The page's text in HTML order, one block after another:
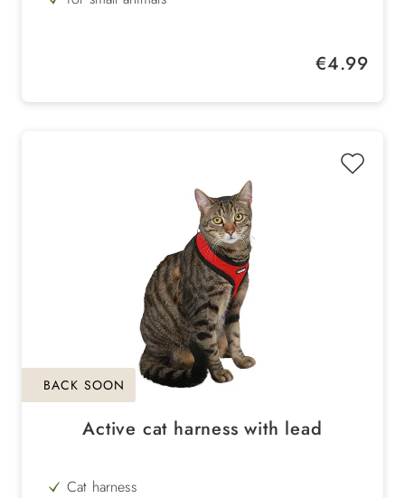
Regular price:
€4.99
BACK SOON
Active cat harness with lead
Cat harness